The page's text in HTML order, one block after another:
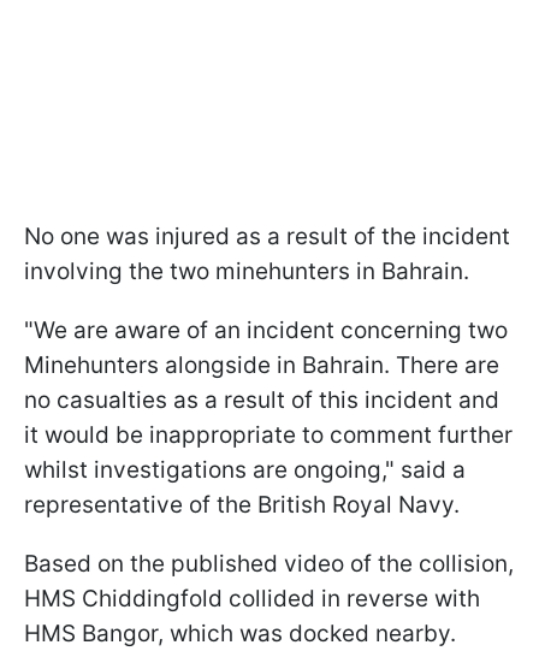
No one was injured as a result of the incident
involving the two minehunters in Bahrain.
"We are aware of an incident concerning two
Minehunters alongside in Bahrain. There are
no casualties as a result of this incident and
it would be inappropriate to comment further
whilst investigations are ongoing," said a
representative of the British Royal Navy.
Based on the published video of the collision,
HMS Chiddingfold collided in reverse with
HMS Bangor, which was docked nearby.